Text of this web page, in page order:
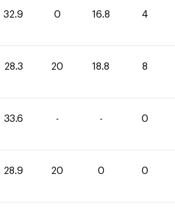
32.9 0 16.8 4
28.3 20 18.8 8
33.6 - - 0
28.9 20 0 0